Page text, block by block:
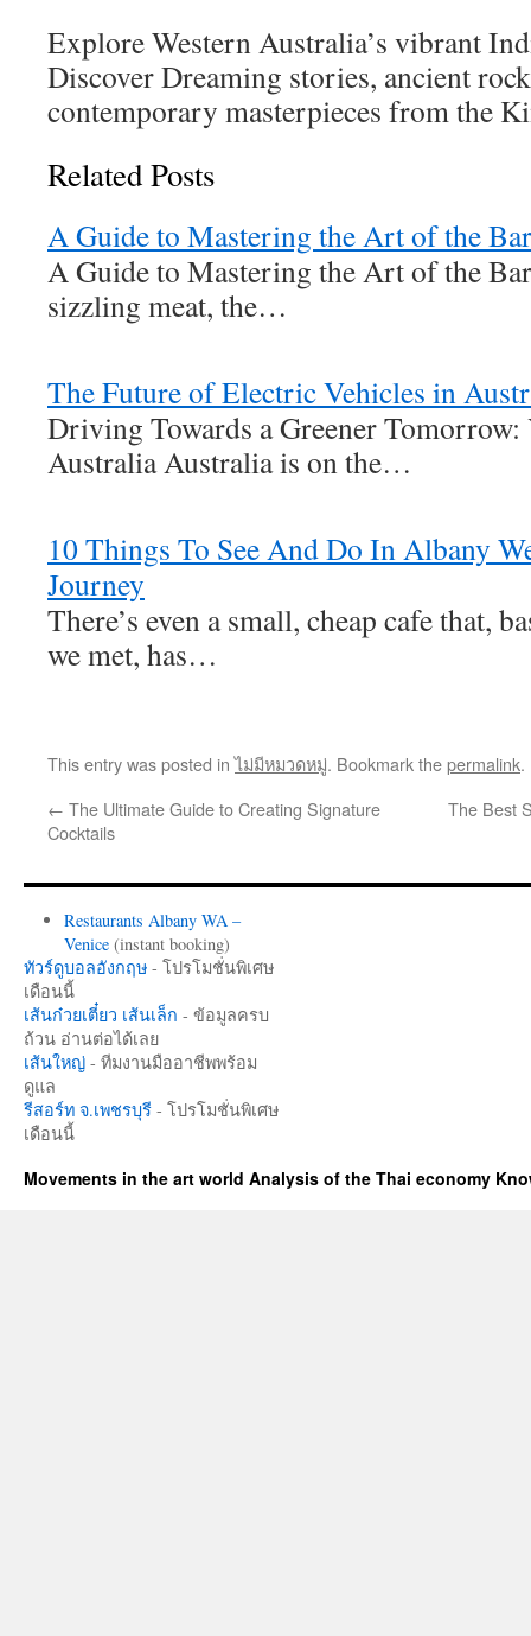
Explore Western Australia’s vibrant
Discover Dreaming stories, ancient
contemporary masterpieces from the
Related Posts
A Guide to Mastering the Art of the
A Guide to Mastering the Art of the
sizzling meat, the…
The Future of Electric Vehicles in
Driving Towards a Greener
Australia Australia is on the…
10 Things To See And Do In Albany
Journey
There’s even a small, cheap cafe that,
we met, has…
This entry was posted inไม่มีหมวดหมู่. Bookmark thepermalink.
← The Ultimate Guide to Creating Signature
Cocktails
The Best
Restaurants Albany WA –
Venice(instant booking)
ทัวร์ดูบอลอังกฤษ - โปรโมชั่นพิเศษ
เดือนนี้
เส้นก๋วยเตี๋ยว เส้นเล็ก - ข้อมูลครบ
ถ้วน อ่านต่อได้เลย
เส้นใหญ่ - ทีมงานมืออาชีพพร้อม
ดูแล
รีสอร์ท จ.เพชรบุรี - โปรโมชั่นพิเศษ
เดือนนี้
Movements in the art world Analysis of the Thai economy